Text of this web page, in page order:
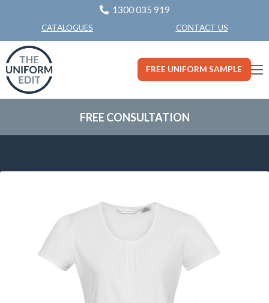
1300 035 919
CATALOGUES CONTACT US
FREE UNIFORM SAMPLE
FREE CONSULTATION